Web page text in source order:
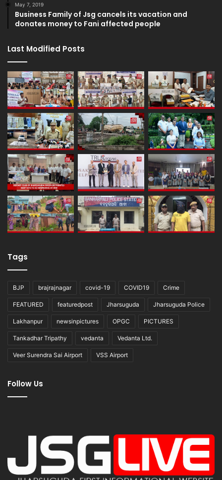
May 7, 2019
Business Family of Jsg cancels its vacation and
donates money to Fani affected people
Last Modified Posts
Tags
BJP brajrajnagar covid-19 COVID19 Crime
FEATURED featuredpost Jharsuguda Jharsuguda Police
Lakhanpur newsinpictures OPGC PICTURES
Tankadhar Tripathy vedanta Vedanta Ltd.
Veer Surendra Sai Airport VSS Airport
Follow Us